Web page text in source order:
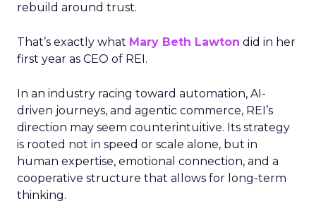
rebuild around trust.
That’s exactly what Mary Beth Lawton did in her
first year as CEO of REI.
In an industry racing toward automation, AI-
driven journeys, and agentic commerce, REI’s
direction may seem counterintuitive. Its strategy
is rooted not in speed or scale alone, but in
human expertise, emotional connection, and a
cooperative structure that allows for long-term
thinking.